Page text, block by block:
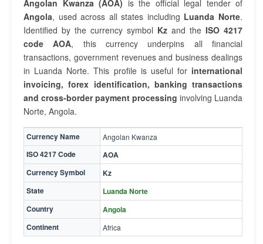
Angolan Kwanza (AOA) is the official legal tender of
Angola, used across all states including Luanda Norte.
Identified by the currency symbol Kz and the ISO 4217
code AOA, this currency underpins all financial
transactions, government revenues and business dealings
in Luanda Norte. This profile is useful for international
invoicing, forex identification, banking transactions
and cross-border payment processing involving Luanda
Norte, Angola.
Currency Name Angolan Kwanza
ISO 4217 Code
AOA
Currency Symbol
Kz
State
Luanda Norte
Country
Angola
Continent
Africa